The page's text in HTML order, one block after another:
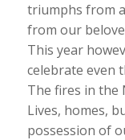
triumphs from
from our
This year
celebrate even
The fires in the
Lives, homes,
possession of